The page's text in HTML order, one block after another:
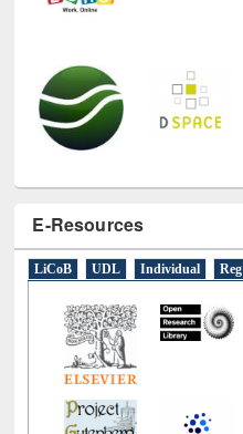
E-Resources
LiCoB UDL Individual Reg